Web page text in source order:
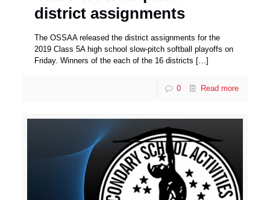
district assignments
The OSSAA released the district assignments for the
2019 Class 5A high school slow-pitch softball playoffs on
Friday. Winners of the each of the 16 districts […]
0 Read more